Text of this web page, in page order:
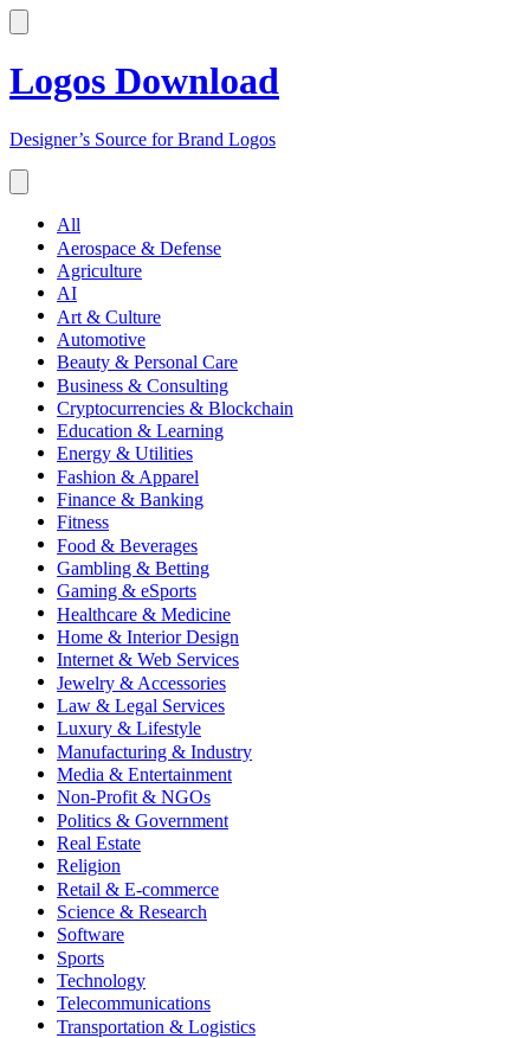
Logos Download
Designer’s Source for Brand Logos
All
Aerospace & Defense
Agriculture
AI
Art & Culture
Automotive
Beauty & Personal Care
Business & Consulting
Cryptocurrencies & Blockchain
Education & Learning
Energy & Utilities
Fashion & Apparel
Finance & Banking
Fitness
Food & Beverages
Gambling & Betting
Gaming & eSports
Healthcare & Medicine
Home & Interior Design
Internet & Web Services
Jewelry & Accessories
Law & Legal Services
Luxury & Lifestyle
Manufacturing & Industry
Media & Entertainment
Non-Profit & NGOs
Politics & Government
Real Estate
Religion
Retail & E-commerce
Science & Research
Software
Sports
Technology
Telecommunications
Transportation & Logistics